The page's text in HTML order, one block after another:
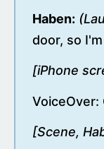
Haben:
door, so
[iPhone
VoiceOver:
[Scene,